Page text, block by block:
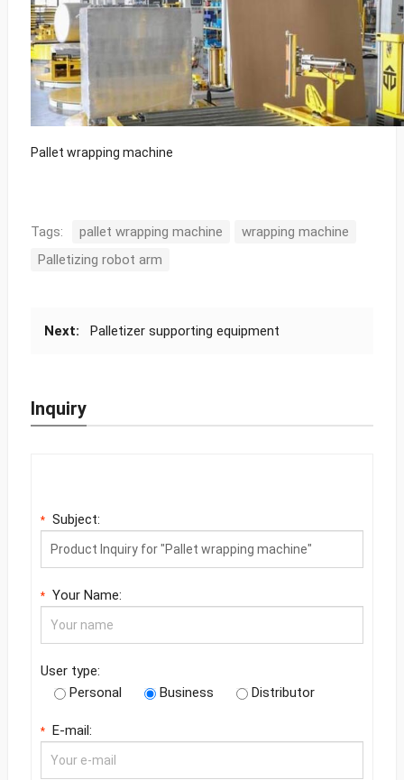
Pallet wrapping machine
Tags: pallet wrapping machine
wrapping machine
Palletizing robot arm
Next: Palletizer supporting equipment
Inquiry
* Subject:
* Your Name:
User type:
Personal
Business Distributor
* E-mail: